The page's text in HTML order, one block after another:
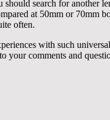
should search for another
at 50mm or 70mm
often.
with such
your comments and